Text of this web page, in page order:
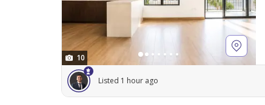
10
Listed 1 hour ago